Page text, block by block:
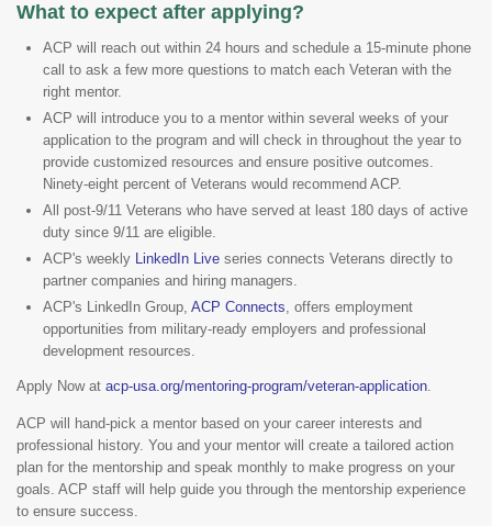
What to expect after applying?
ACP will reach out within 24 hours and schedule a 15-minute phone
call to ask a few more questions to match each Veteran with the
right mentor.
ACP will introduce you to a mentor within several weeks of your
application to the program and will check in throughout the year to
provide customized resources and ensure positive outcomes.
Ninety-eight percent of Veterans would recommend ACP.
All post-9/11 Veterans who have served at least 180 days of active
duty since 9/11 are eligible.
ACP's weekly LinkedIn Live series connects Veterans directly to
partner companies and hiring managers.
ACP's LinkedIn Group,ACP Connects, offers employment
opportunities from military-ready employers and professional
development resources.
Apply Now atacp-usa.org/mentoring-program/veteran-application.
ACP will hand-pick a mentor based on your career interests and
professional history. You and your mentor will create a tailored action
plan for the mentorship and speak monthly to make progress on your
goals. ACP staff will help guide you through the mentorship experience
to ensure success.